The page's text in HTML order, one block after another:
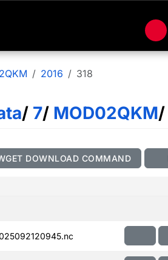
2016 318
/ 7/ MOD02QKM/
DOWNLOAD COMMAND